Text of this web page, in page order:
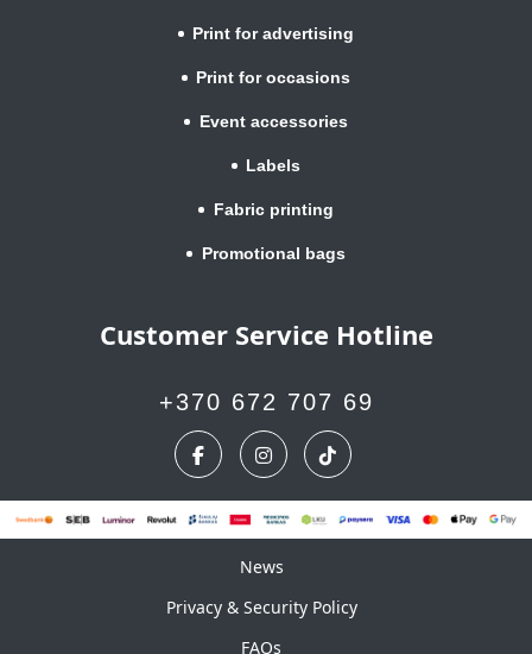
Print for advertising
Print for occasions
Event accessories
Labels
Fabric printing
Promotional bags
Customer Service Hotline
+370 672 707 69
News
News
Privacy & Security Policy
FAQs